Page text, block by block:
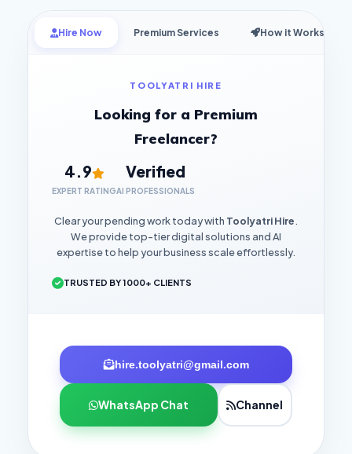
Hire Now Premium Services How it Works
TOOLYATRI HIRE
Looking for a Premium
Freelancer?
4.9
EXPERT RATING
Verified
AI PROFESSIONALS
Clear your pending work today with Toolyatri Hire.
We provide top-tier digital solutions and AI
expertise to help your business scale effortlessly.
TRUSTED BY 1000+ CLIENTS
hire.toolyatri@gmail.com
WhatsApp Chat Channel